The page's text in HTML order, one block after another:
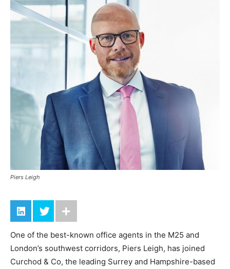
Piers Leigh
One of the best-known office agents in the M25 and
London’s southwest corridors, Piers Leigh, has joined
Curchod & Co, the leading Surrey and Hampshire-based